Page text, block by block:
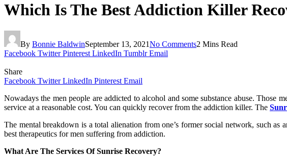
Which Is The Best Addiction Killer
By Bonnie BaldwinSeptember 13, 2021No Comments2 Mins Read
Facebook Twitter Pinterest LinkedIn Tumblr Email
Share
Facebook Twitter LinkedIn Pinterest Email
Nowadays the men people are addicted to alcohol and some substance abuse.
service at a reasonable cost. You can quickly recover from the addiction killer. The
The mental breakdown is a total alienation from one’s former social network, such
best therapeutics for men suffering from addiction.
What Are The Services Of Sunrise Recovery?